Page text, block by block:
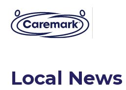
Local News